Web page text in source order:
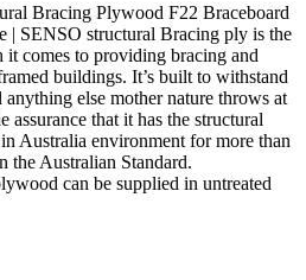
Bracing Plywood F22 Braceboard
| SENSO structural Bracing ply is the
it comes to providing bracing and
buildings. It’s built to withstand
else mother nature throws at
that it has the structural
Australia environment for more than
the Australian Standard.
can be supplied in untreated